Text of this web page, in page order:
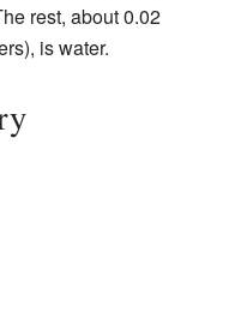
rest, about 0.02
is water.